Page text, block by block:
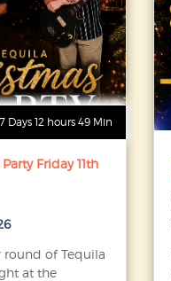
Days 12 hours 49 Min
Friday 11th
round of Tequila
at the